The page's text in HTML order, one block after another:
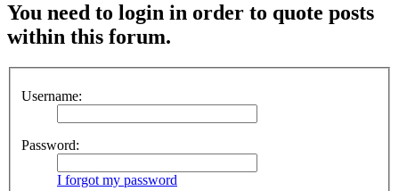
You need to login in order to quote posts
within this forum.
Username:
Password:
I forgot my password